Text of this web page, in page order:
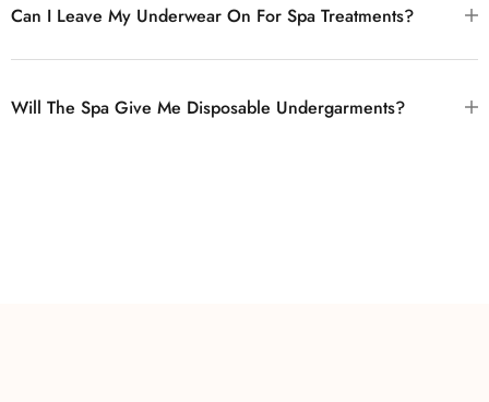
Can I Leave My Underwear On For Spa Treatments?
Will The Spa Give Me Disposable Undergarments?